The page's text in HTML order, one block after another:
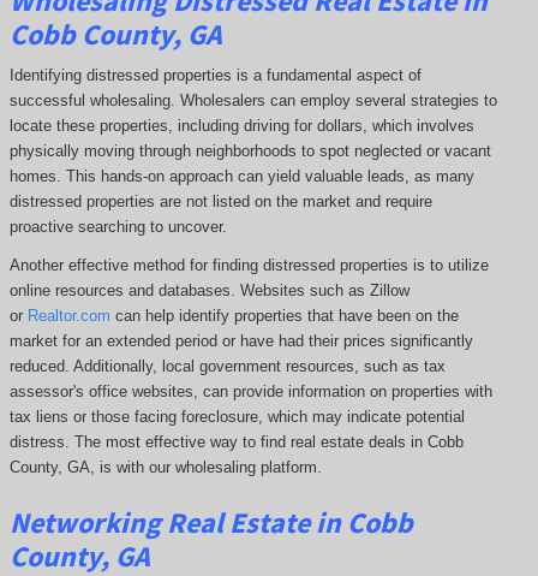
Cobb County, GA
Identifying distressed properties is a fundamental aspect of
successful wholesaling. Wholesalers can employ several strategies to
locate these properties, including driving for dollars, which involves
physically moving through neighborhoods to spot neglected or vacant
homes. This hands-on approach can yield valuable leads, as many
distressed properties are not listed on the market and require
proactive searching to uncover.
Another effective method for finding distressed properties is to utilize
online resources and databases. Websites such as Zillow
or Realtor.com can help identify properties that have been on the
market for an extended period or have had their prices significantly
reduced. Additionally, local government resources, such as tax
assessor's office websites, can provide information on properties with
tax liens or those facing foreclosure, which may indicate potential
distress. Themost effective way to find real estate deals in Cobb
County, GA, is with our wholesaling platform.
Networking Real Estate in Cobb
County, GA